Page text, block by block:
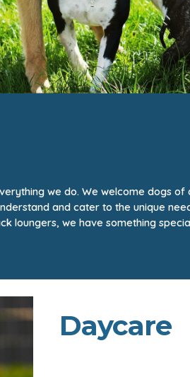
we do. We welcome dogs
and cater to the unique
loungers, we have something
Daycare